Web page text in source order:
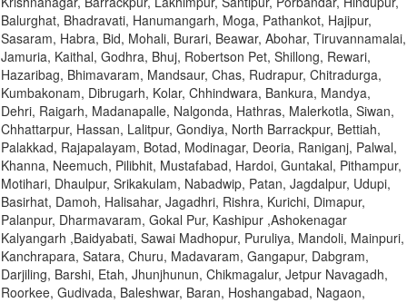
Balurghat, Bhadravati, Hanumangarh, Moga, Pathankot, Hajipur,
Sasaram, Habra, Bid, Mohali, Burari, Beawar, Abohar, Tiruvannamalai,
Jamuria, Kaithal, Godhra, Bhuj, Robertson Pet, Shillong, Rewari,
Hazaribag, Bhimavaram, Mandsaur, Chas, Rudrapur, Chitradurga,
Kumbakonam, Dibrugarh, Kolar, Chhindwara, Bankura, Mandya,
Dehri, Raigarh, Madanapalle, Nalgonda, Hathras, Malerkotla, Siwan,
Chhattarpur, Hassan, Lalitpur, Gondiya, North Barrackpur, Bettiah,
Palakkad, Rajapalayam, Botad, Modinagar, Deoria, Raniganj, Palwal,
Khanna, Neemuch, Pilibhit, Mustafabad, Hardoi, Guntakal, Pithampur,
Motihari, Dhaulpur, Srikakulam, Nabadwip, Patan, Jagdalpur, Udupi,
Basirhat, Damoh, Halisahar, Jagadhri, Rishra, Kurichi, Dimapur,
Palanpur, Dharmavaram, Gokal Pur, Kashipur ,Ashokenagar
Kalyangarh ,Baidyabati, Sawai Madhopur, Puruliya, Mandoli, Mainpuri,
Kanchrapara, Satara, Churu, Madavaram, Gangapur, Dabgram,
Darjiling, Barshi, Etah, Jhunjhunun, Chikmagalur, Jetpur Navagadh,
Roorkee, Gudivada, Baleshwar, Baran, Hoshangabad, Nagaon,